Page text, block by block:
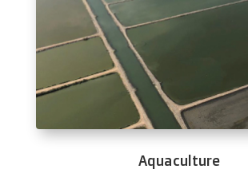
Aquaculture